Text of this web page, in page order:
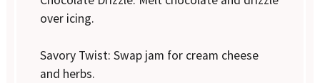
over icing.
Savory Twist: Swap jam for cream cheese
and herbs.